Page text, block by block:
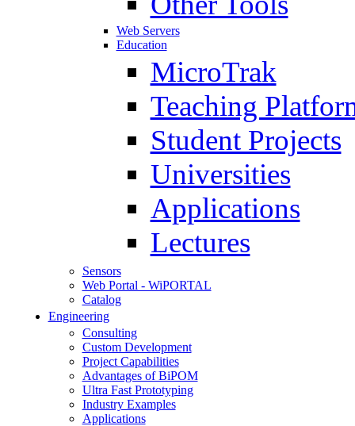
Web Servers
Education
MicroTrak
Teaching
Student Projects
Universities
Applications
Lectures
Sensors
Web Portal - WiPORTAL
Catalog
Engineering
Consulting
Custom Development
Project Capabilities
Advantages of BiPOM
Ultra Fast Prototyping
Industry Examples
Applications